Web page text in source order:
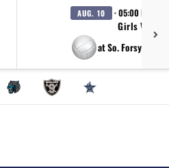
AUG. 10 · 05:00 PM
Girls
at So. Forsyth/